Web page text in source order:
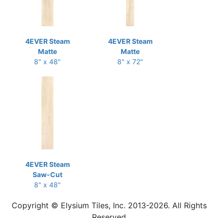
4EVER Steam
Matte
8" x 48"
4EVER Steam
Matte
8" x 72"
4EVER Steam
Saw-Cut
8" x 48"
Copyright © Elysium Tiles, Inc. 2013-2026. All Rights